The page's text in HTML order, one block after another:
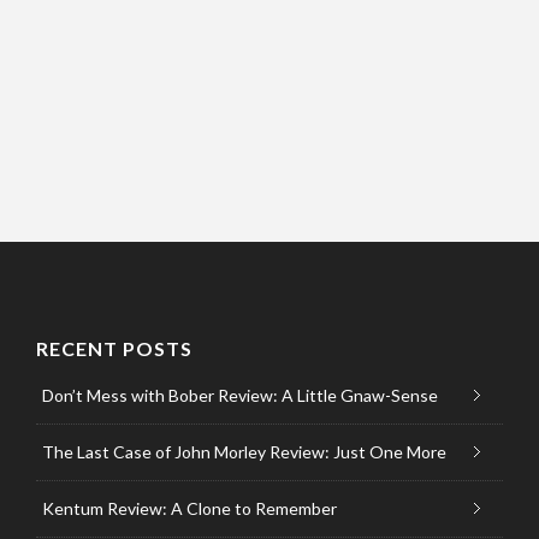
RECENT POSTS
Don’t Mess with Bober Review: A Little Gnaw-Sense
The Last Case of John Morley Review: Just One More
Kentum Review: A Clone to Remember